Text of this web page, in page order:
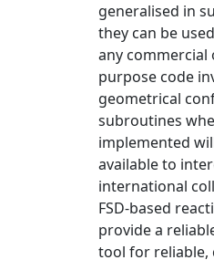
generalised in
they can be
any commercial
purpose code
geometrical
subroutines
implemented
available to
international
FSD-based
provide a
tool for reliable,